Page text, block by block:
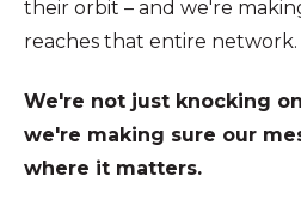
their orbit – and we're
reaches that entire network.
We're not just knocking
we're making sure our
where it matters.